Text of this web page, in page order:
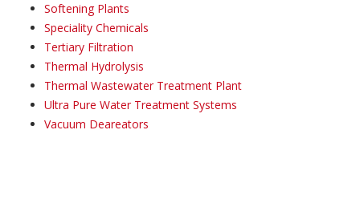
Softening Plants
Speciality Chemicals
Tertiary Filtration
Thermal Hydrolysis
Thermal Wastewater Treatment Plant
Ultra Pure Water Treatment Systems
Vacuum Deareators